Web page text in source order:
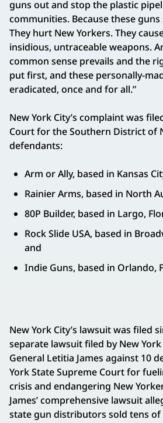
guns out and stop the plastic
communities. Because these
They hurt New Yorkers. They
insidious, untraceable weapons.
common sense prevails and the
put first, and these personally-
eradicated, once and for all.”
New York City’s complaint was
Court for the Southern District of
defendants:
Arm or Ally, based in Kansas
Rainier Arms, based in North
80P Builder, based in Largo,
Rock Slide USA, based in
and
Indie Guns, based in Orlando,
New York City’s lawsuit was filed
separate lawsuit filed by New
General Letitia James against 10
York State Supreme Court for
crisis and endangering New
James’ comprehensive lawsuit
state gun distributors sold tens